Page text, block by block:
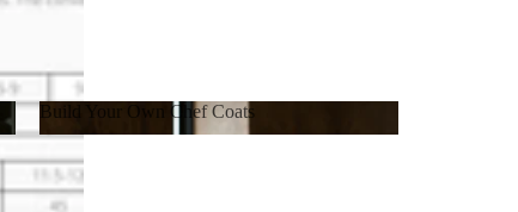
Build Your Own Chef Coats